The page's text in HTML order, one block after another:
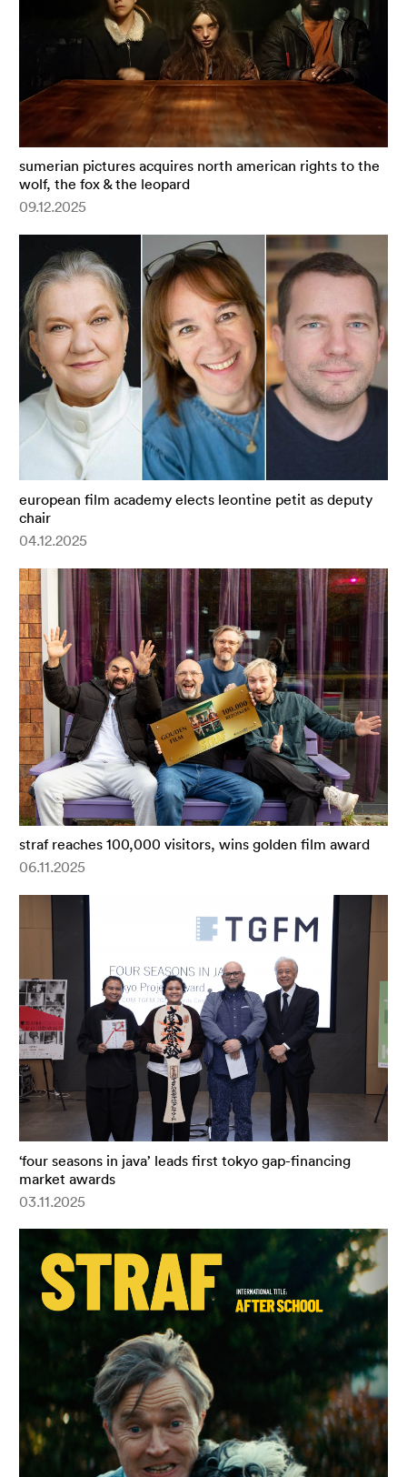
sumerian pictures acquires north american rights to the
wolf, the fox & the leopard
09.12.2025
european film academy elects leontine petit as deputy
chair
04.12.2025
straf reaches 100,000 visitors, wins golden film award
06.11.2025
‘four seasons in java’ leads first tokyo gap-financing
market awards
03.11.2025